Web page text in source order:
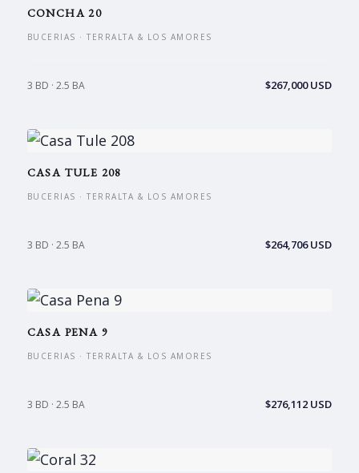
CONCHA 20
BUCERIAS · TERRALTA & LOS AMORES
3 BD · 2.5 BA $267,000 USD
CASA TULE 208
BUCERIAS · TERRALTA & LOS AMORES
3 BD · 2.5 BA $264,706 USD
CASA PENA 9
BUCERIAS · TERRALTA & LOS AMORES
3 BD · 2.5 BA $276,112 USD